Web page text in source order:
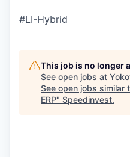
#LI-Hybrid
This job is no longer
See open jobs at
See open jobs similar
ERP" Speedinvest.